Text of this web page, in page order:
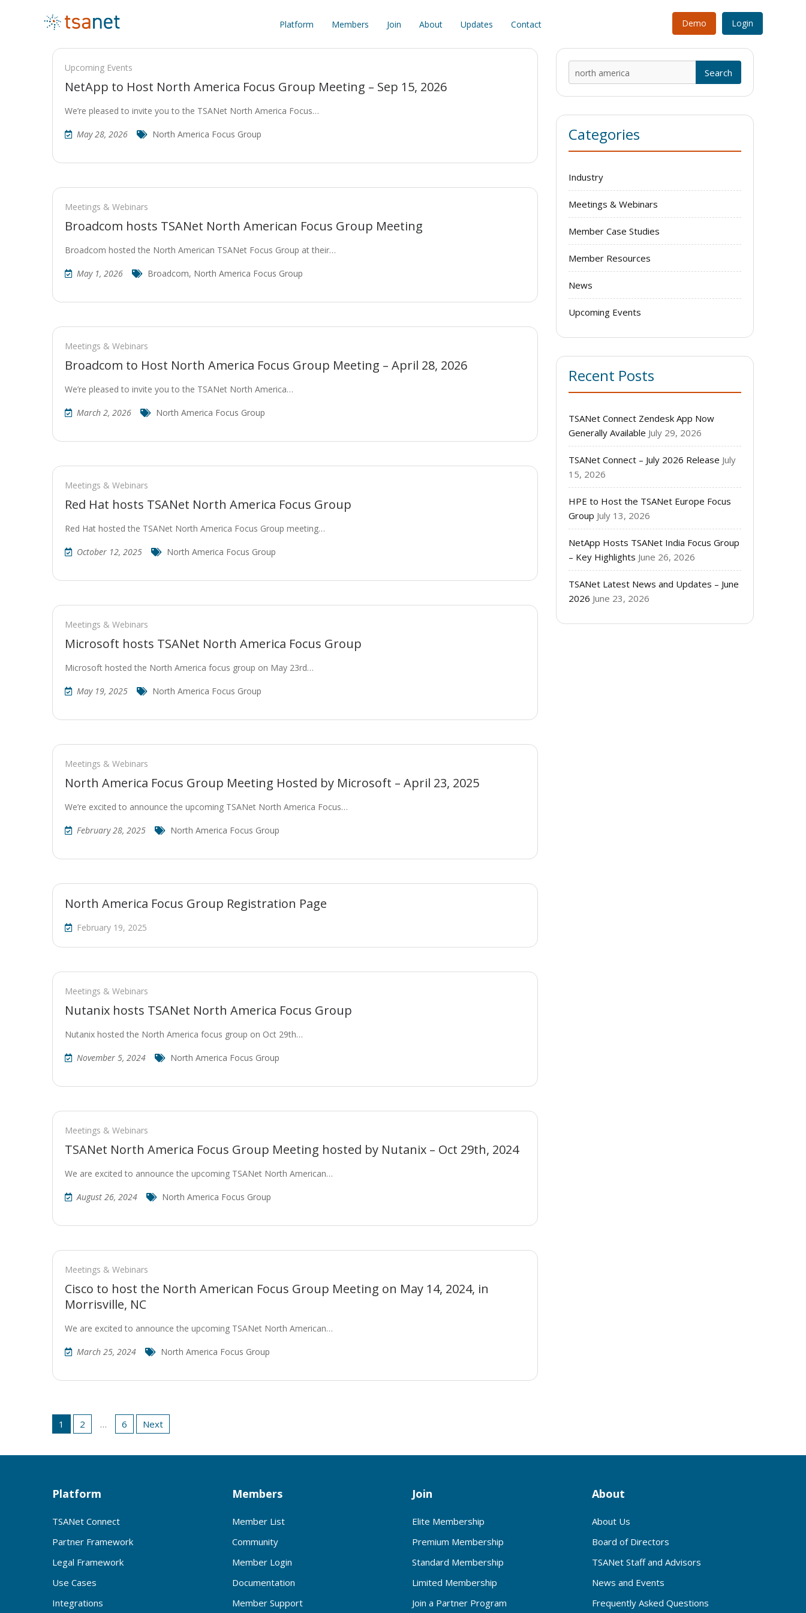
Platform Members Join About Updates Contact Demo Login
Upcoming Events
NetApp to Host North America Focus Group Meeting – Sep 15, 2026
We’re pleased to invite you to the TSANet North America Focus…
May 28, 2026 North America Focus Group
Meetings & Webinars
Broadcom hosts TSANet North American Focus Group Meeting
Broadcom hosted the North American TSANet Focus Group at their…
May 1, 2026 Broadcom, North America Focus Group
Meetings & Webinars
Broadcom to Host North America Focus Group Meeting – April 28, 2026
We’re pleased to invite you to the TSANet North America…
March 2, 2026 North America Focus Group
Meetings & Webinars
Red Hat hosts TSANet North America Focus Group
Red Hat hosted the TSANet North America Focus Group meeting…
October 12, 2025 North America Focus Group
Meetings & Webinars
Microsoft hosts TSANet North America Focus Group
Microsoft hosted the North America focus group on May 23rd…
May 19, 2025 North America Focus Group
Meetings & Webinars
North America Focus Group Meeting Hosted by Microsoft – April 23, 2025
We’re excited to announce the upcoming TSANet North America Focus…
February 28, 2025 North America Focus Group
North America Focus Group Registration Page
February 19, 2025
Meetings & Webinars
Nutanix hosts TSANet North America Focus Group
Nutanix hosted the North America focus group on Oct 29th…
November 5, 2024 North America Focus Group
Meetings & Webinars
TSANet North America Focus Group Meeting hosted by Nutanix – Oct 29th, 2024
We are excited to announce the upcoming TSANet North American…
August 26, 2024 North America Focus Group
Meetings & Webinars
Cisco to host the North American Focus Group Meeting on May 14, 2024, in
Morrisville, NC
We are excited to announce the upcoming TSANet North American…
March 25, 2024 North America Focus Group
Posts
pagination
1 2 … 6 Next
for:
Categories
Industry
Meetings & Webinars
Member Case Studies
Member Resources
News
Upcoming Events
Recent Posts
TSANet Connect Zendesk App Now
Generally Available July 29, 2026
TSANet Connect – July 2026 Release July
15, 2026
HPE to Host the TSANet Europe Focus
Group July 13, 2026
NetApp Hosts TSANet India Focus Group
– Key Highlights June 26, 2026
TSANet Latest News and Updates – June
2026 June 23, 2026
Platform
TSANet Connect
Partner Framework
Legal Framework
Use Cases
Integrations
Members
Member List
Community
Member Login
Documentation
Member Support
Join
Elite Membership
Premium Membership
Standard Membership
Limited Membership
Join a Partner Program
About
About Us
Board of Directors
TSANet Staff and Advisors
News and Events
Frequently Asked Questions